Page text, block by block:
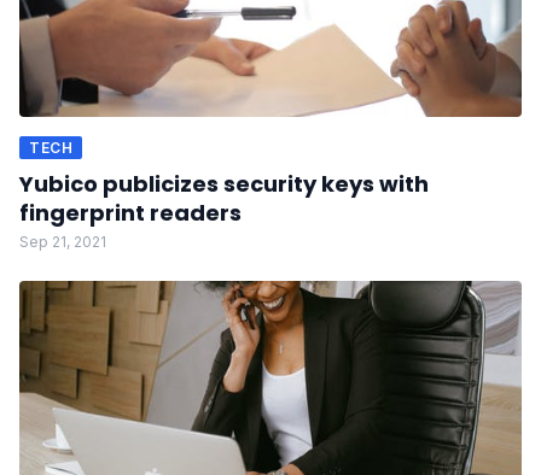
TECH
Yubico publicizes security keys with
fingerprint readers
Sep 21, 2021